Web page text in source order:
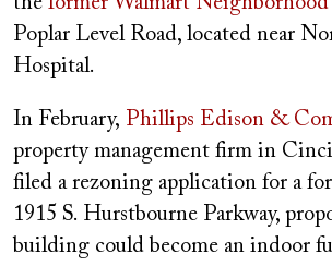
Poplar Level Road, located near
Hospital.
In February, Phillips Edison &
property management firm in
filed a rezoning application for a
1915 S. Hurstbourne Parkway,
building could become an indoor